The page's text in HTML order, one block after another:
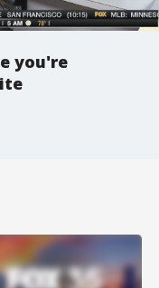
you're